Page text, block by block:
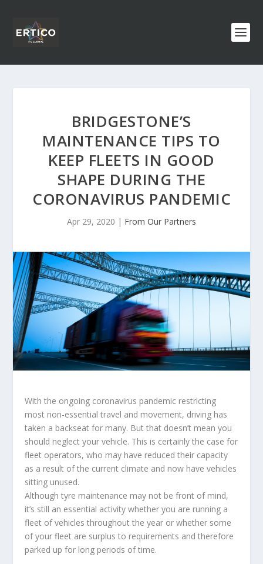
BRIDGESTONE’S
MAINTENANCE TIPS TO
KEEP FLEETS IN GOOD
SHAPE DURING THE
CORONAVIRUS PANDEMIC
Apr 29, 2020 | From Our Partners
With the ongoing coronavirus pandemic restricting
most non-essential travel and movement, driving has
taken a backseat for many. But that doesn’t mean you
should neglect your vehicle. This is certainly the case for
fleet operators, who may have reduced their capacity
as a result of the current climate and now have vehicles
sitting unused.
Although tyre maintenance may not be front of mind,
it’s still an essential activity whether you are running a
fleet of vehicles throughout the year or whether some
of your fleet are surplus to requirements and therefore
parked up for long periods of time.